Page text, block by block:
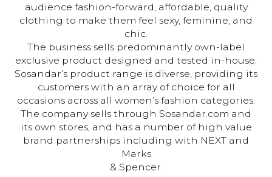
audience fashion-forward, affordable, quality
clothing to make them feel sexy, feminine, and
chic.
The business sells predominantly own-label
exclusive product designed and tested in-house.
Sosandar’s product range is diverse, providing its
customers with an array of choice for all
occasions across all women’s fashion categories.
The company sells through Sosandar.com and
its own stores, and has a number of high value
brand partnerships including with NEXT and
Marks
& Spencer.